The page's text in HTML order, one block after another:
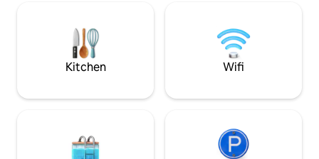
parks all in short walking distance.
never far away
beach to enjoy
sand beneath
Kitchen Wifi